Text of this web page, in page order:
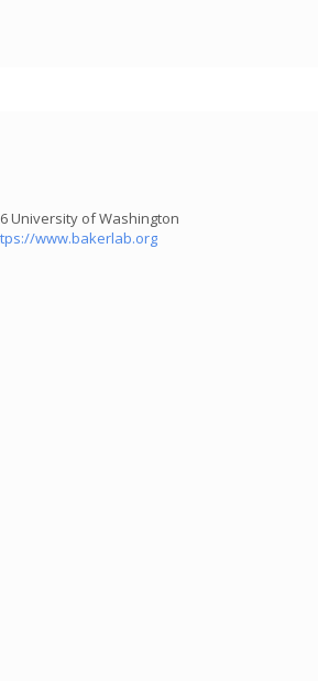
University of Washington
www.bakerlab.org